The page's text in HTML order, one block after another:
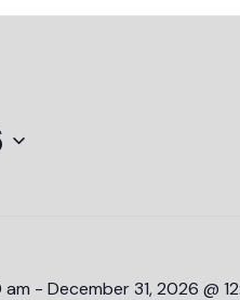
am - December 31, 2026 @